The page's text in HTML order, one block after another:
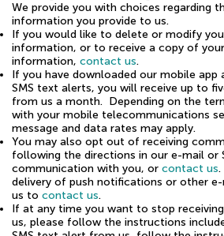
We provide you with choices regarding
information you provide to us.
If you would like to delete or modify
information, or to receive a copy of
information, contact us.
If you have downloaded our mobile app
SMS text alerts, you will receive up to
from us a month. Depending on the
with your mobile telecommunications
message and data rates may apply.
You may also opt out of receiving
following the directions in our e-mail or
communication with you, or contact us.
delivery of push notifications or other
us to contact us.
If at any time you want to stop
us, please follow the instructions